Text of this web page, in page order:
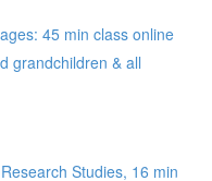
45 min class online
grandchildren & all
Studies, 16 min